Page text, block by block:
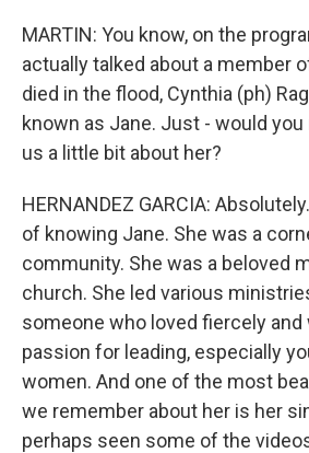
MARTIN: You know, on the
actually talked about a member
died in the flood, Cynthia (ph)
known as Jane. Just - would
us a little bit about her?
HERNANDEZ GARCIA:
of knowing Jane. She was a
community. She was a beloved
church. She led various
someone who loved fiercely and
passion for leading, especially
women. And one of the most
we remember about her is her
perhaps seen some of the